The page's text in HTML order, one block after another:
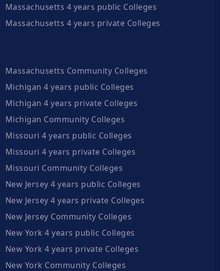
Massachusetts 4 years public Colleges
Massachusetts 4 years private Colleges
Massachusetts Community Colleges
Michigan 4 years public Colleges
Michigan 4 years private Colleges
Michigan Community Colleges
Missouri 4 years public Colleges
Missouri 4 years private Colleges
Missouri Community Colleges
New Jersey 4 years public Colleges
New Jersey 4 years private Colleges
New Jersey Community Colleges
New York 4 years public Colleges
New York 4 years private Colleges
New York Community Colleges